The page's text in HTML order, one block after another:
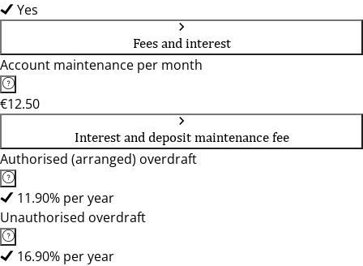
Yes
Fees and interest
Account maintenance per month
€12.50
Interest and deposit maintenance fee
Authorised (arranged) overdraft
11.90% per year
Unauthorised overdraft
16.90% per year